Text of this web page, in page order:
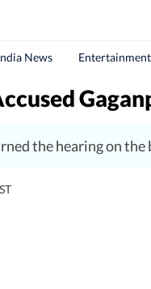
News Entertainment
the hearing on